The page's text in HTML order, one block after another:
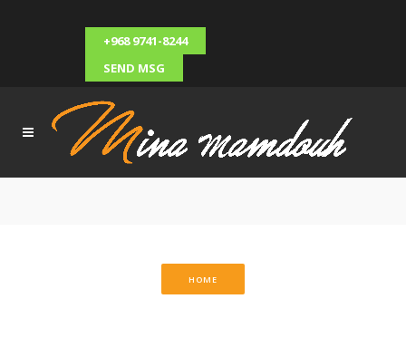
+968 9741-8244
SEND MSG
HOME